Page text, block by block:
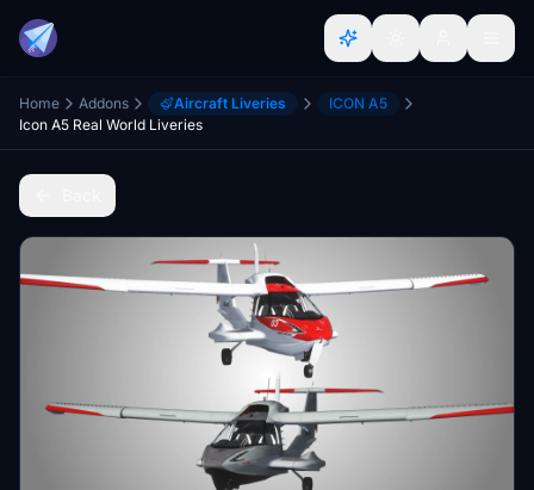
Home Addons Aircraft Liveries
ICON A5
Icon A5 Real World Liveries